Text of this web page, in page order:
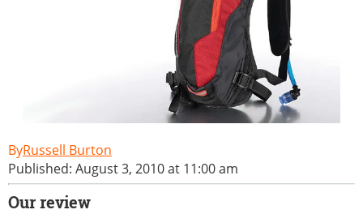
Russell Burton
Published: August 3, 2010 at 11:00 am
Our review